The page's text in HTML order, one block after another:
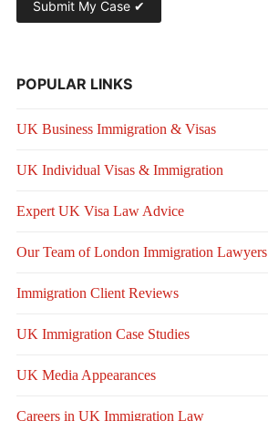
POPULAR LINKS
UK Business Immigration & Visas
UK Individual Visas & Immigration
Expert UK Visa Law Advice
Our Team of London Immigration Lawyers
Immigration Client Reviews
UK Immigration Case Studies
UK Media Appearances
Careers in UK Immigration Law